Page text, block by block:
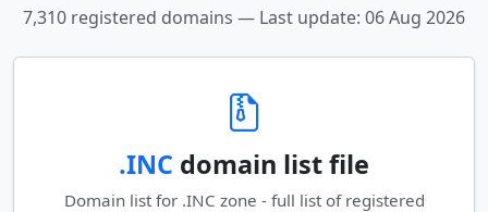
7,310 registered domains — Last update: 06 Aug 2026
.INC domain list file
Domain list for .INC zone - full list of registered